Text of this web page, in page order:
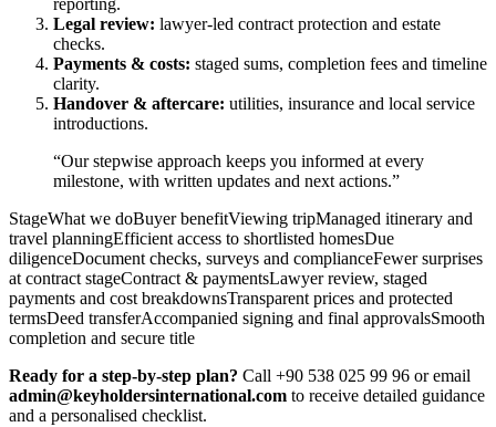
reporting.
Legal review: lawyer-led contract protection and estate
checks.
Payments & costs: staged sums, completion fees and timeline
clarity.
Handover & aftercare: utilities, insurance and local service
introductions.
“Our stepwise approach keeps you informed at every
milestone, with written updates and next actions.”
StageWhat we doBuyer benefitViewing tripManaged itinerary and
travel planningEfficient access to shortlisted homesDue
diligenceDocument checks, surveys and complianceFewer surprises
at contract stageContract & paymentsLawyer review, staged
payments and cost breakdownsTransparent prices and protected
termsDeed transferAccompanied signing and final approvalsSmooth
completion and secure title
Ready for a step-by-step plan? Call +90 538 025 99 96 or email
admin@keyholdersinternational.com to receive detailed guidance
and a personalised checklist.